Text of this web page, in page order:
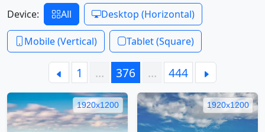
Device: All Desktop (Horizontal)
Mobile (Vertical) Tablet (Square)
1 … 376 … 444
1920x1200 1920x1200